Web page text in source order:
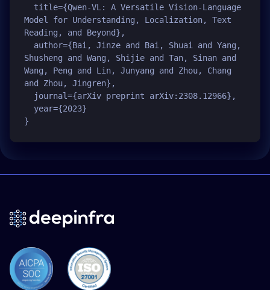
Model for Understanding, Localization, Text
Reading, and Beyond},
Shusheng and Wang, Shijie and Tan, Sinan and
Wang, Peng and Lin, Junyang and Zhou, Chang
and Zhou, Jingren},